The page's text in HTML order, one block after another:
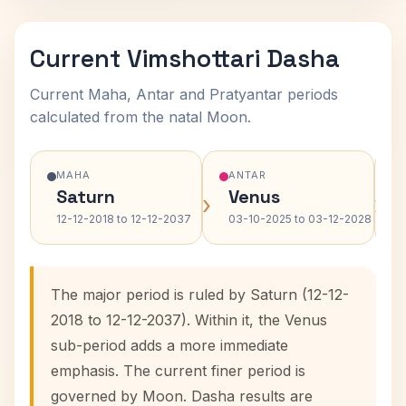
Current Vimshottari Dasha
Current Maha, Antar and Pratyantar periods
calculated from the natal Moon.
MAHA
Saturn
12-12-2018 to 12-12-2037 ›
ANTAR
Venus
03-10-2025 to 03-12-2028 ›
The major period is ruled by Saturn (12-12-
2018 to 12-12-2037). Within it, the Venus
sub-period adds a more immediate
emphasis. The current finer period is
governed by Moon. Dasha results are